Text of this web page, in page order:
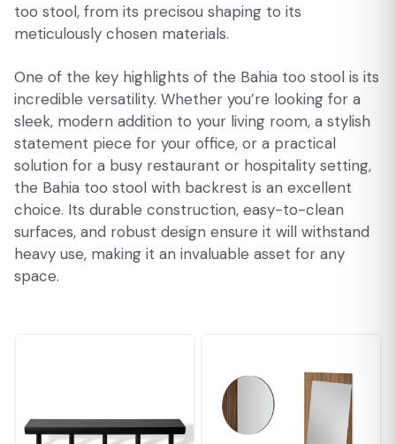
too stool, from its precisou shaping to its
meticulously chosen materials.
One of the key highlights of the Bahia too stool is its
incredible versatility. Whether you’re looking for a
sleek, modern addition to your living room, a stylish
statement piece for your office, or a practical
solution for a busy restaurant or hospitality setting,
the Bahia too stool with backrest is an excellent
choice. Its durable construction, easy-to-clean
surfaces, and robust design ensure it will withstand
heavy use, making it an invaluable asset for any
space.